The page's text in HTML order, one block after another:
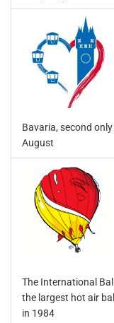
Bavaria, second
August
The International
the largest hot air
in 1984